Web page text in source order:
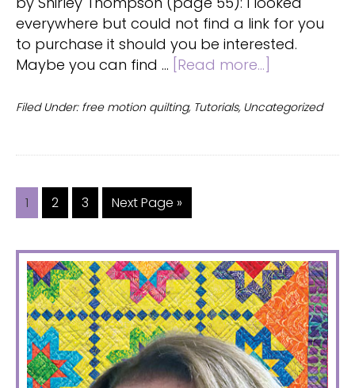
everywhere but could not find a link for you
to purchase it should you be interested.
Maybe you can find … [Read more...]
tutorial
Filed Under: free motion quilting, Tutorials, Uncategorized
Page
1 Page
2 Page
3
Go
to
Next Page »
PRIMARY
SIDEBAR